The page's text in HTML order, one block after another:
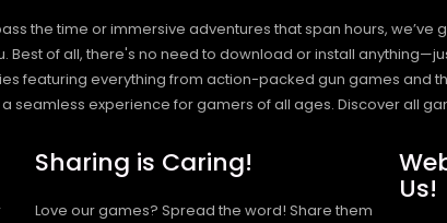
the time or immersive adventures that span hours, we’ve
of all, there's no need to download or install
featuring everything from action-packed gun games and
seamless experience for gamers of all ages. Discover all
Sharing is Caring!
Love our games? Spread the word! Share them
Us!